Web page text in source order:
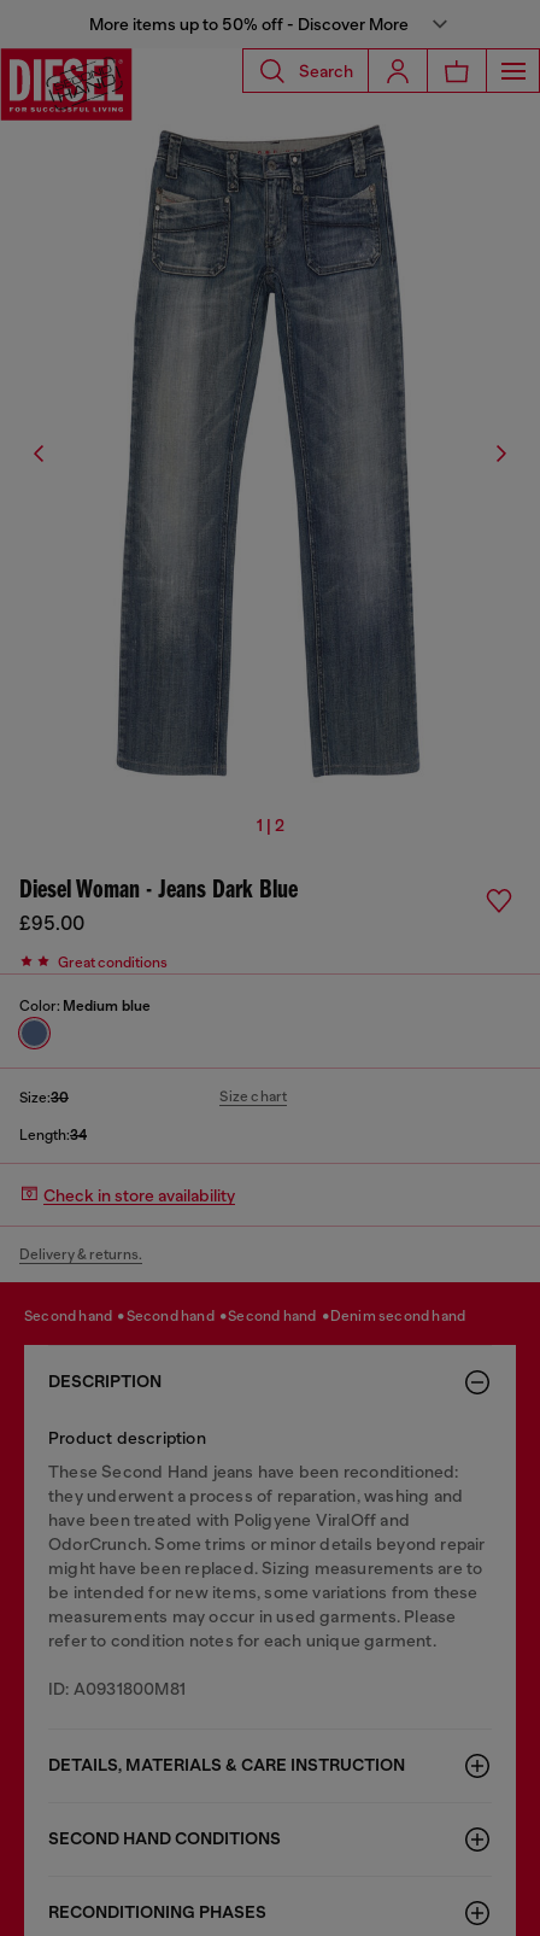
More items up to 50% off - Discover More
Search
1 | 2
Diesel Woman - Jeans Dark Blue
£95.00
Great conditions
Color: Medium blue
Size:30 Size chart
Length:34
Check in store availability
Delivery & returns.
second hand second hand second hand denim second hand
DESCRIPTION
Product description
These Second Hand jeans have been reconditioned:
they underwent a process of reparation, washing and
have been treated with Poligyene ViralOff and
OdorCrunch. Some trims or minor details beyond repair
might have been replaced. Sizing measurements are to
be intended for new items, some variations from these
measurements may occur in used garments. Please
refer to condition notes for each unique garment.
ID: A0931800M81
DETAILS, MATERIALS & CARE INSTRUCTION
SECOND HAND CONDITIONS
RECONDITIONING PHASES